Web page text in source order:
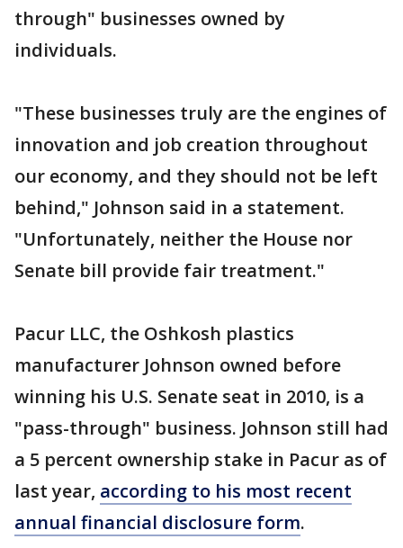
through" businesses owned by
individuals.
"These businesses truly are the engines of
innovation and job creation throughout
our economy, and they should not be left
behind," Johnson said in a statement.
"Unfortunately, neither the House nor
Senate bill provide fair treatment."
Pacur LLC, the Oshkosh plastics
manufacturer Johnson owned before
winning his U.S. Senate seat in 2010, is a
"pass-through" business. Johnson still had
a 5 percent ownership stake in Pacur as of
last year, according to his most recent
annual financial disclosure form.